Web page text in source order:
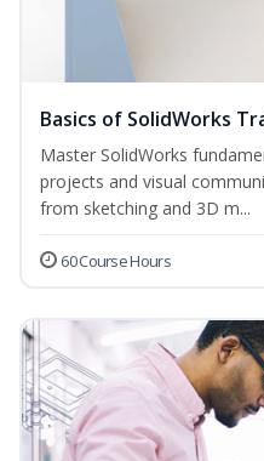
Basics of SolidWorks
Master SolidWorks
projects and visual
from sketching and 3D m...
60 Course Hours